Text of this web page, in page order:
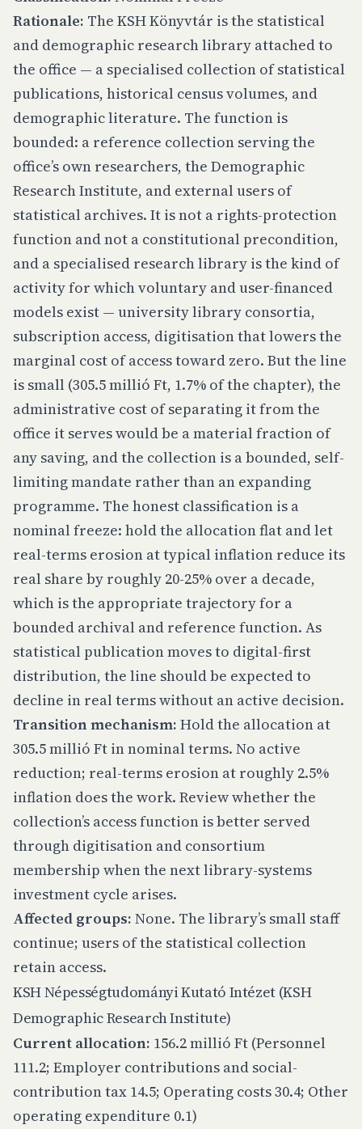
Rationale: The KSH Könyvtár is the statistical
and demographic research library attached to
the office — a specialised collection of statistical
publications, historical census volumes, and
demographic literature. The function is
bounded: a reference collection serving the
office’s own researchers, the Demographic
Research Institute, and external users of
statistical archives. It is not a rights-protection
function and not a constitutional precondition,
and a specialised research library is the kind of
activity for which voluntary and user-financed
models exist — university library consortia,
subscription access, digitisation that lowers the
marginal cost of access toward zero. But the line
is small (305.5 millió Ft, 1.7% of the chapter), the
administrative cost of separating it from the
office it serves would be a material fraction of
any saving, and the collection is a bounded, self-
limiting mandate rather than an expanding
programme. The honest classification is a
nominal freeze: hold the allocation flat and let
real-terms erosion at typical inflation reduce its
real share by roughly 20-25% over a decade,
which is the appropriate trajectory for a
bounded archival and reference function. As
statistical publication moves to digital-first
distribution, the line should be expected to
decline in real terms without an active decision.
Transition mechanism: Hold the allocation at
305.5 millió Ft in nominal terms. No active
reduction; real-terms erosion at roughly 2.5%
inflation does the work. Review whether the
collection’s access function is better served
through digitisation and consortium
membership when the next library-systems
investment cycle arises.
Affected groups: None. The library’s small staff
continue; users of the statistical collection
retain access.
KSH Népességtudományi Kutató Intézet (KSH
Demographic Research Institute)
Current allocation: 156.2 millió Ft (Personnel
111.2; Employer contributions and social-
contribution tax 14.5; Operating costs 30.4; Other
operating expenditure 0.1)